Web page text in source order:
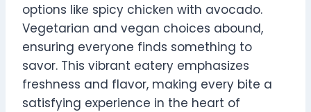
options like spicy chicken with avocado.
Vegetarian and vegan choices abound,
ensuring everyone finds something to
savor. This vibrant eatery emphasizes
freshness and flavor, making every bite a
satisfying experience in the heart of